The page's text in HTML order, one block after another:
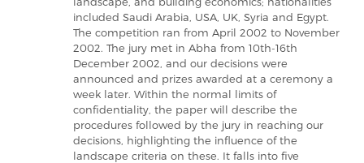
included Saudi Arabia, USA, UK, Syria and Egypt.
The competition ran from April 2002 to November
2002. The jury met in Abha from 10th-16th
December 2002, and our decisions were
announced and prizes awarded at a ceremony a
week later. Within the normal limits of
confidentiality, the paper will describe the
procedures followed by the jury in reaching our
decisions, highlighting the influence of the
landscape criteria on these. It falls into five